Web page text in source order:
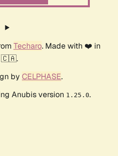
Techaro. Made with ❤️ in
🇨🇦.
by CELPHASE.
Anubis version 1.25.0.